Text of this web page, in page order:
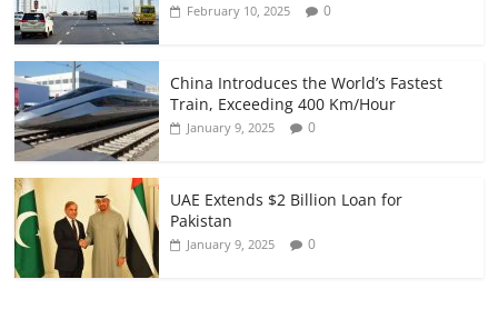
February 10, 2025 0
China Introduces the World’s Fastest
Train, Exceeding 400 Km/Hour
January 9, 2025 0
UAE Extends $2 Billion Loan for
Pakistan
January 9, 2025 0